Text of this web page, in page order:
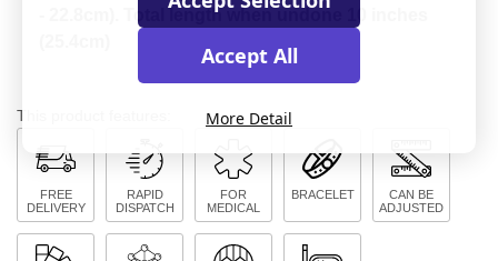
- 22.8cm). Total length when undone 10 inches
This product features:
FREE
DELIVERY
RAPID
DISPATCH
FOR
MEDICAL
BRACELET
CAN BE
ADJUSTED
Accept All
More Detail